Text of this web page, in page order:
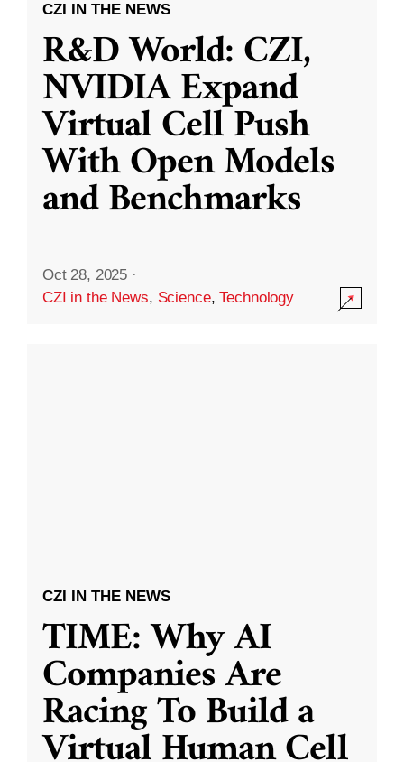
CZI IN THE NEWS
R&D World: CZI,
NVIDIA Expand
Virtual Cell Push
With Open Models
and Benchmarks
Oct 28, 2025 ·
CZI in the News, Science,Technology
CZI IN THE NEWS
TIME: Why AI
Companies Are
Racing To Build a